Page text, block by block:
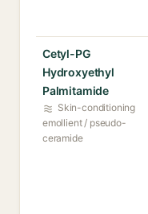
Cetyl-PG
Hydroxyethyl
Palmitamide
Skin-conditioning
emollient / pseudo-
ceramide